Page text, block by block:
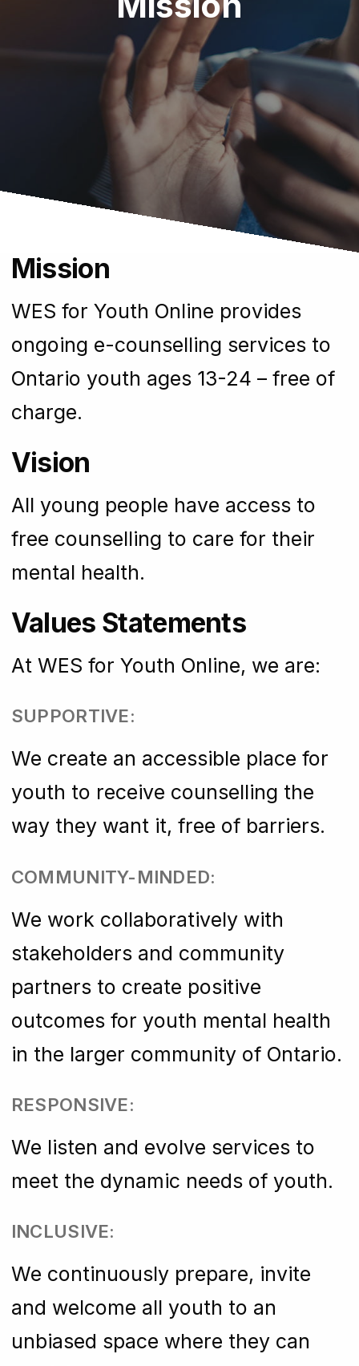
Mission
WES for Youth Online provides
ongoing e-counselling services to
Ontario youth ages 13-24 – free of
charge.
Vision
All young people have access to
free counselling to care for their
mental health.
Values Statements
At WES for Youth Online, we are:
SUPPORTIVE:
We create an accessible place for
youth to receive counselling the
way they want it, free of barriers.
COMMUNITY-MINDED:
We work collaboratively with
stakeholders and community
partners to create positive
outcomes for youth mental health
in the larger community of Ontario.
RESPONSIVE:
We listen and evolve services to
meet the dynamic needs of youth.
INCLUSIVE:
We continuously prepare, invite
and welcome all youth to an
unbiased space where they can